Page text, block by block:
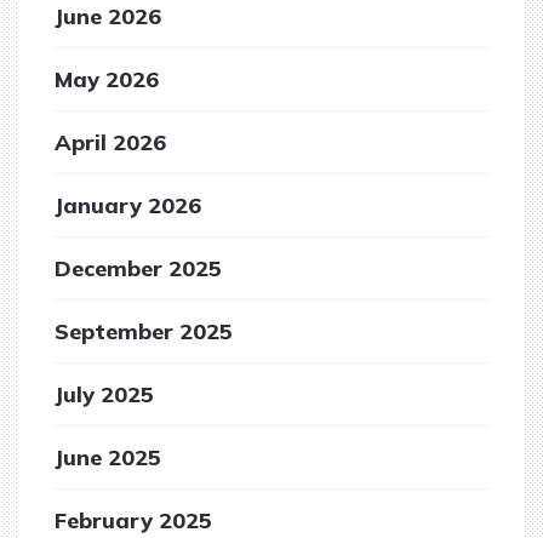
June 2026
May 2026
April 2026
January 2026
December 2025
September 2025
July 2025
June 2025
February 2025